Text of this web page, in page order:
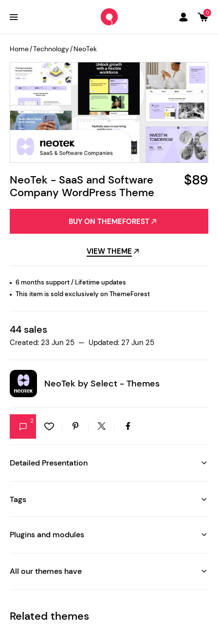
0
NeoTek - SaaS and Software
Company WordPress Theme
$89
Home/Technology/NeoTek
BUY ON THEMEFOREST
VIEW THEME
6 months support / Lifetime updates
This item is sold exclusively on ThemeForest
44 sales
Created: 23 Jun 25 — Updated: 27 Jun 25
NeoTek by Select - Themes
2
Detailed Presentation
Tags
Plugins and modules
All our themes have
Related themes